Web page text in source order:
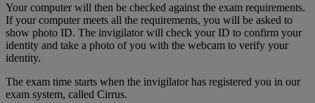
Your computer will then be checked against the exam requirements.
If your computer meets all the requirements, you will be asked to
show photo ID. The invigilator will check your ID to confirm your
identity and take a photo of you with the webcam to verify your
identity.
The exam time starts when the invigilator has registered you in our
exam system, called Cirrus.